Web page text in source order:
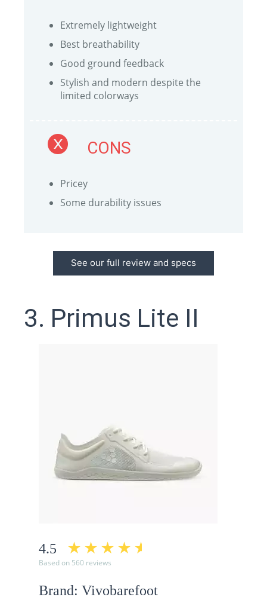
Extremely lightweight
Best breathability
Good ground feedback
Stylish and modern despite the
limited colorways
CONS
Pricey
Some durability issues
See our full review and specs
3. Primus Lite II
4.5
Based on 560 reviews
Brand: Vivobarefoot